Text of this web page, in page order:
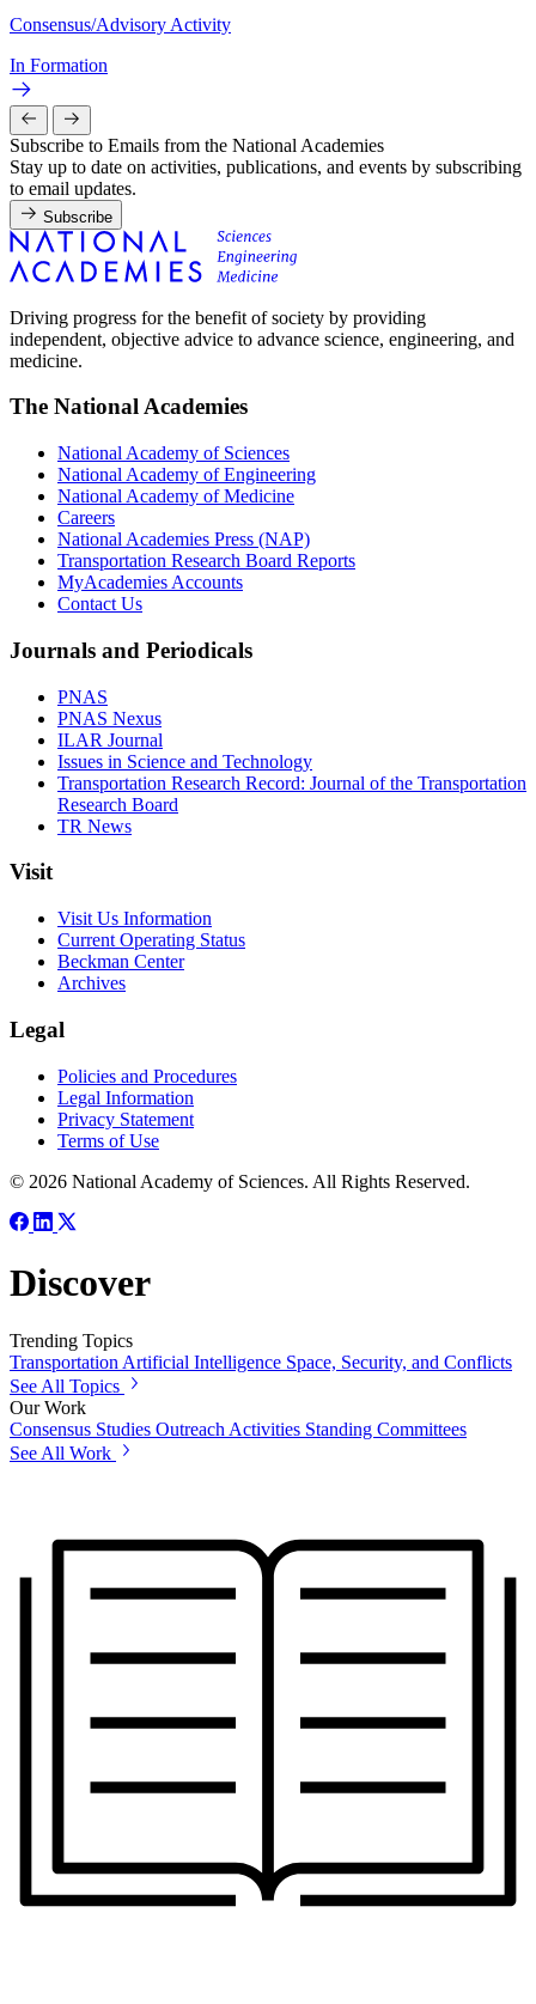
Consensus/Advisory Activity
In Formation
Subscribe to Emails from the National Academies
Stay up to date on activities, publications, and events by subscribing
to email updates.
Subscribe
Driving progress for the benefit of society by providing
independent, objective advice to advance science, engineering, and
medicine.
The National Academies
National Academy of Sciences
National Academy of Engineering
National Academy of Medicine
Careers
National Academies Press (NAP)
Transportation Research Board Reports
MyAcademies Accounts
Contact Us
Journals and Periodicals
PNAS
PNAS Nexus
ILAR Journal
Issues in Science and Technology
Transportation Research Record: Journal of the Transportation
Research Board
TR News
Visit
Visit Us Information
Current Operating Status
Beckman Center
Archives
Legal
Policies and Procedures
Legal Information
Privacy Statement
Terms of Use
© 2026 National Academy of Sciences. All Rights Reserved.
Discover
Trending Topics
Transportation Artificial Intelligence Space, Security, and Conflicts
See All Topics
Our Work
Consensus Studies Outreach Activities Standing Committees
See All Work